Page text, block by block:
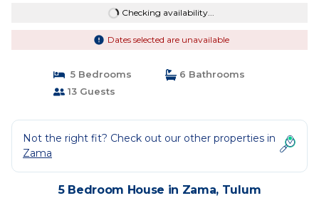
Checking availability...
Dates selected are unavailable
5 Bedrooms
6 Bathrooms
13 Guests
Not the right fit? Check out our other properties in
Zama
5 Bedroom House in Zama, Tulum